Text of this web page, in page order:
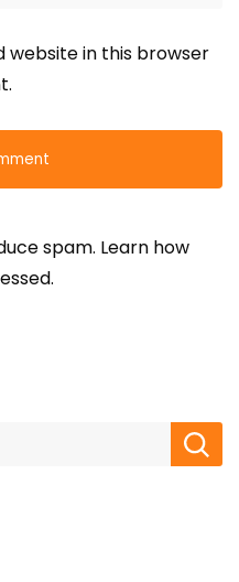
website in this browser
spam. Learn how